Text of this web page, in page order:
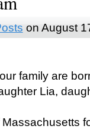
on August
family are
Lia,